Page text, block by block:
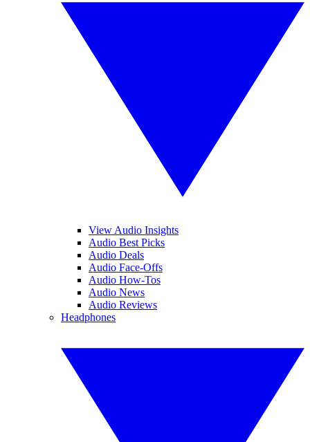
View Audio Insights
Audio Best Picks
Audio Deals
Audio Face-Offs
Audio How-Tos
Audio News
Audio Reviews
Headphones